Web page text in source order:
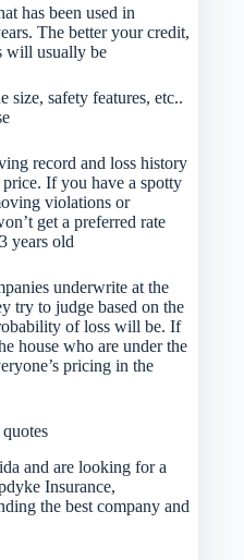
has been used in
The better your credit,
will usually be
safety features, etc..
record and loss history
If you have a spotty
violations or
get a preferred rate
years old
underwrite at the
try to judge based on the
of loss will be. If
house who are under the
pricing in the
and are looking for a
Insurance,
the best company and